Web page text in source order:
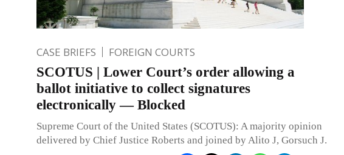
CASE BRIEFS FOREIGN COURTS
SCOTUS | Lower Court’s order allowing a
ballot initiative to collect signatures
electronically — Blocked
Supreme Court of the United States (SCOTUS): A majority opinion
delivered by Chief Justice Roberts and joined by Alito J, Gorsuch J.